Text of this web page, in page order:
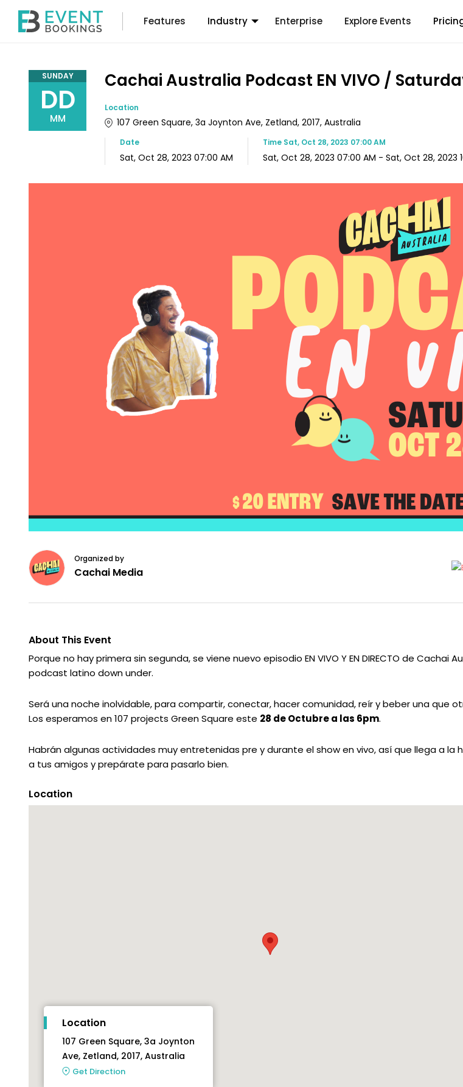
Features Industry Enterprise Explore Events
SUNDAY
DD
MM
Cachai Australia Podcast EN VIVO /
Location
107 Green Square, 3a Joynton Ave, Zetland, 2017, Australia
Date
Sat, Oct 28, 2023 07:00 AM
Time Sat, Oct 28, 2023 07:00 AM
Sat, Oct 28, 2023 07:00 AM - Sat, Oct 28, 2023
Organized by
Cachai Media
About This Event
Porque no hay primera sin segunda, se viene nuevo episodio EN VIVO Y EN DIRECTO de Cachai
podcast latino down under.
Será una noche inolvidable, para compartir, conectar, hacer comunidad, reír y beber una que
Los esperamos en 107 projects Green Square este 28 de Octubre a las 6pm.
Habrán algunas actividades muy entretenidas pre y durante el show en vivo, así que llega a la
a tus amigos y prepárate para pasarlo bien.
Location
Location
107 Green Square, 3a Joynton
Ave, Zetland, 2017, Australia
Get Direction